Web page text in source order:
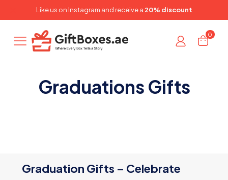
Like us on Instagram and receive a 20% discount
0
Graduations Gifts
Graduation Gifts – Celebrate